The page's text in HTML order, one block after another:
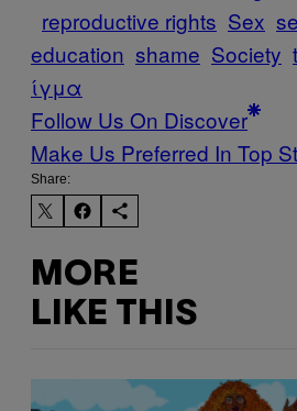
reproductive rights Sex
education shame Society
ίγμα
Follow Us On Discover
Make Us Preferred In Top
Share:
MORE
LIKE THIS